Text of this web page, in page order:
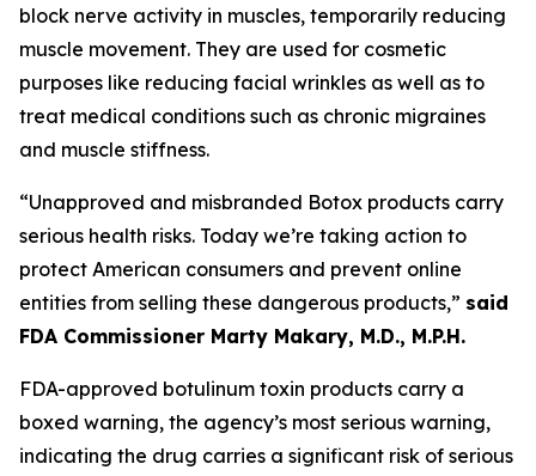
block nerve activity in muscles, temporarily reducing
muscle movement. They are used for cosmetic
purposes like reducing facial wrinkles as well as to
treat medical conditions such as chronic migraines
and muscle stiffness.
“Unapproved and misbranded Botox products carry
serious health risks. Today we’re taking action to
protect American consumers and prevent online
entities from selling these dangerous products,” said
FDA Commissioner Marty Makary, M.D., M.P.H.
FDA-approved botulinum toxin products carry a
boxed warning, the agency’s most serious warning,
indicating the drug carries a significant risk of serious